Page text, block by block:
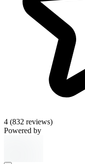
4 (832 reviews)
Powered by